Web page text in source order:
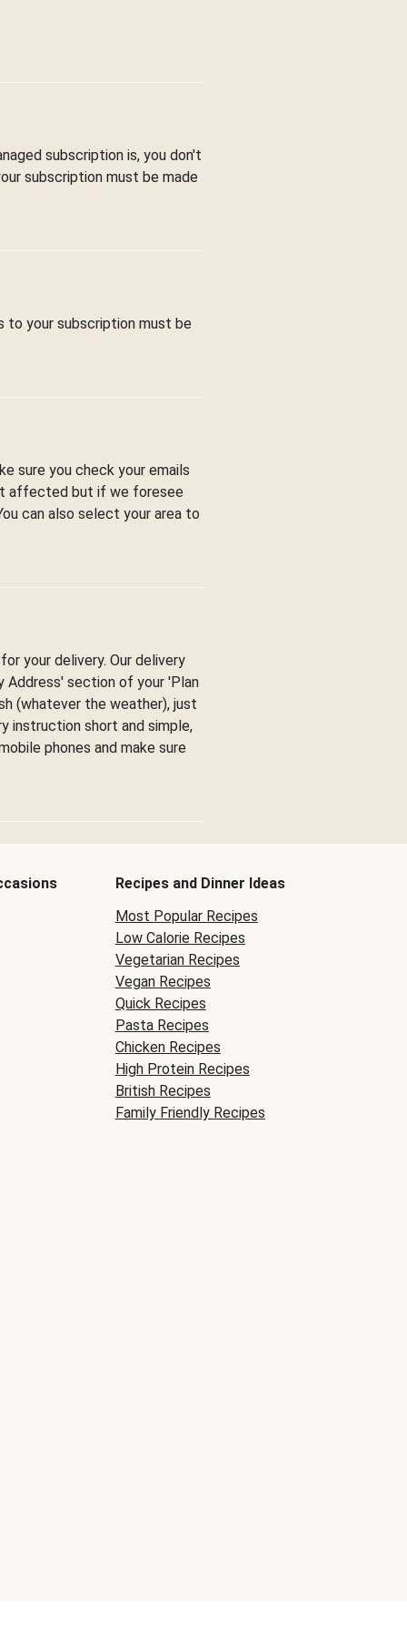
subscription is, you don't
subscription must be made
to your subscription must be
sure you check your emails
affected but if we foresee
can also select your area to
your delivery. Our delivery
section of your 'Plan
(whatever the weather), just
instruction short and simple,
phones and make sure
Recipes and Dinner Ideas
Most Popular Recipes
Low Calorie Recipes
Vegetarian Recipes
Vegan Recipes
Quick Recipes
Pasta Recipes
Chicken Recipes
High Protein Recipes
British Recipes
Family Friendly Recipes